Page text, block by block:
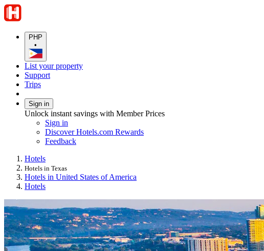
PHP
•
List your property
Support
Trips
Sign in
Unlock instant savings with Member Prices
Sign in
Discover Hotels.com Rewards
Feedback
Hotels
Hotels in Texas
Hotels in United States of America
Hotels